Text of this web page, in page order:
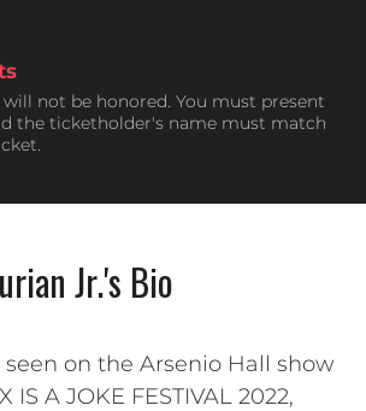
not be honored. You must present
the ticketholder's name must match
Jr.'s Bio
on the Arsenio Hall show
IS A JOKE FESTIVAL 2022,